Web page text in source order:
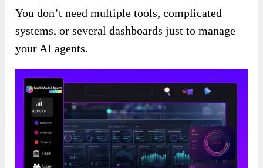
You don’t need multiple tools, complicated
systems, or several dashboards just to manage
your AI agents.